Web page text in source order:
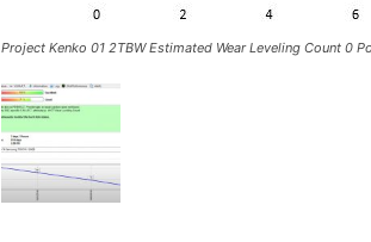
Project Kenko 01 2TBW Estimated Wear Leveling Count 0